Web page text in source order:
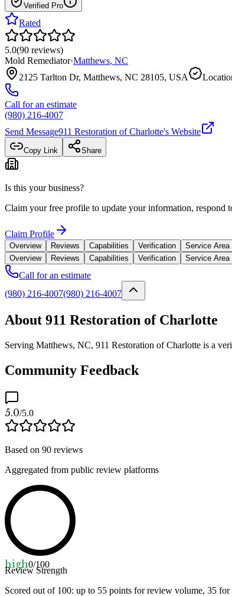
Verified Pro
Rated
5.0(90 reviews)
Mold Remediator·Matthews, NC
2125 Tarlton Dr, Matthews, NC 28105, USA
Call for an estimate
(980) 216-4007
Send Message911 Restoration of Charlotte's Website
Copy Link Share
Is this your business?
Claim your free profile to update your information, respond
Claim Profile
Overview Reviews Capabilities Verification
Service Area
Overview
Reviews Capabilities Verification Service Area
Call for an estimate
(980) 216-4007(980) 216-4007
About 911 Restoration of Charlotte
Serving Matthews, NC, 911 Restoration of Charlotte is a
Community Feedback
5.0/5.0
Based on 90 reviews
Aggregated from public review platforms
high0/100
Review Strength
Scored out of 100: up to 55 points for review volume, 35 for